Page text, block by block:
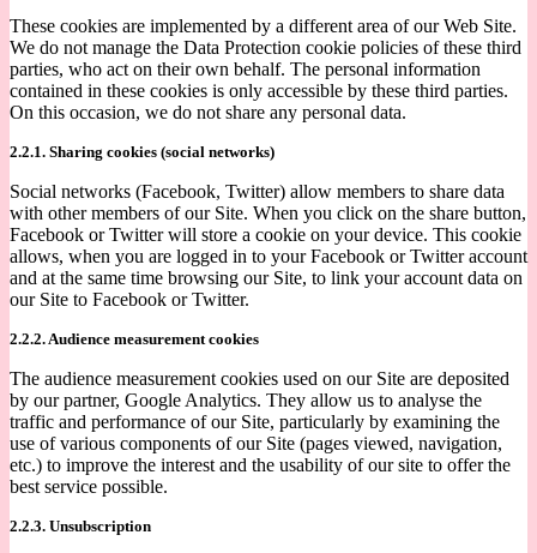
These cookies are implemented by a different area of our Web Site.
We do not manage the Data Protection cookie policies of these third
parties, who act on their own behalf. The personal information
contained in these cookies is only accessible by these third parties.
On this occasion, we do not share any personal data.
2.2.1. Sharing cookies (social networks)
Social networks (Facebook, Twitter) allow members to share data
with other members of our Site. When you click on the share button,
Facebook or Twitter will store a cookie on your device. This cookie
allows, when you are logged in to your Facebook or Twitter account
and at the same time browsing our Site, to link your account data on
our Site to Facebook or Twitter.
2.2.2. Audience measurement cookies
The audience measurement cookies used on our Site are deposited
by our partner, Google Analytics. They allow us to analyse the
traffic and performance of our Site, particularly by examining the
use of various components of our Site (pages viewed, navigation,
etc.) to improve the interest and the usability of our site to offer the
best service possible.
2.2.3. Unsubscription